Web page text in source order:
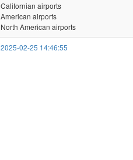
Californian airports
American airports
North American airports
2025-02-25 14:46:55